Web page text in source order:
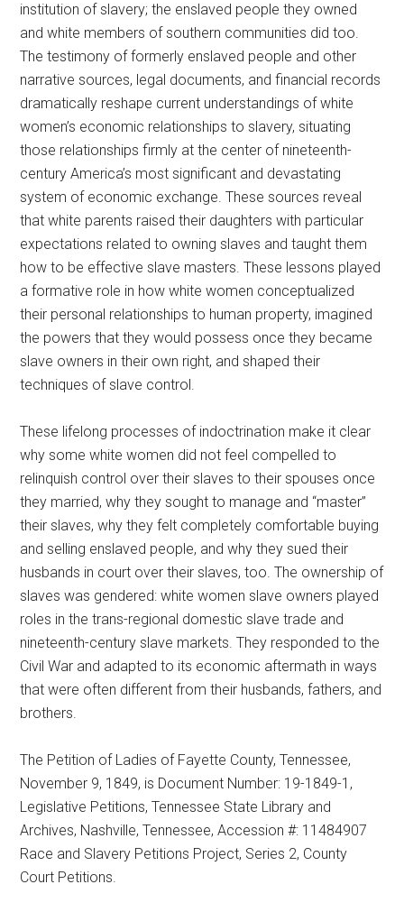
institution of slavery; the enslaved people they owned
and white members of southern communities did too.
The testimony of formerly enslaved people and other
narrative sources, legal documents, and financial records
dramatically reshape current understandings of white
women’s economic relationships to slavery, situating
those relationships firmly at the center of nineteenth-
century America’s most significant and devastating
system of economic exchange. These sources reveal
that white parents raised their daughters with particular
expectations related to owning slaves and taught them
how to be effective slave masters. These lessons played
a formative role in how white women conceptualized
their personal relationships to human property, imagined
the powers that they would possess once they became
slave owners in their own right, and shaped their
techniques of slave control.
These lifelong processes of indoctrination make it clear
why some white women did not feel compelled to
relinquish control over their slaves to their spouses once
they married, why they sought to manage and “master”
their slaves, why they felt completely comfortable buying
and selling enslaved people, and why they sued their
husbands in court over their slaves, too. The ownership of
slaves was gendered: white women slave owners played
roles in the trans-regional domestic slave trade and
nineteenth-century slave markets. They responded to the
Civil War and adapted to its economic aftermath in ways
that were often different from their husbands, fathers, and
brothers.
The Petition of Ladies of Fayette County, Tennessee,
November 9, 1849, is Document Number: 19-1849-1,
Legislative Petitions, Tennessee State Library and
Archives, Nashville, Tennessee, Accession #: 11484907
Race and Slavery Petitions Project, Series 2, County
Court Petitions.